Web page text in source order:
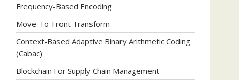
Frequency-Based Encoding
Move-To-Front Transform
Context-Based Adaptive Binary Arithmetic Coding
(Cabac)
Blockchain For Supply Chain Management